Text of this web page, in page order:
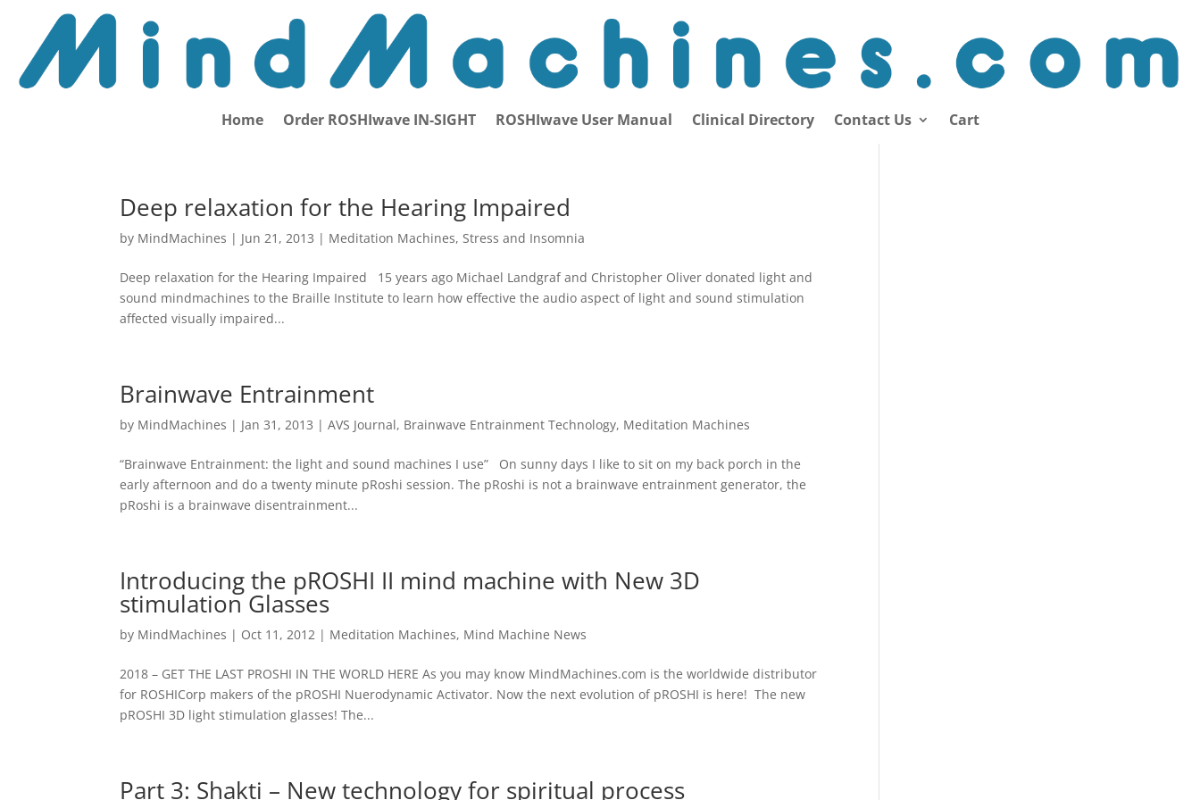
Home Order ROSHIwave IN-SIGHT ROSHIwave User Manual Clinical Directory Contact Us Cart
Deep relaxation for the Hearing Impaired
by MindMachines | Jun 21, 2013 | Meditation Machines,Stress and Insomnia
Deep relaxation for the Hearing Impaired 15 years ago Michael Landgraf and Christopher Oliver donated light and
sound mindmachines to the Braille Institute to learn how effective the audio aspect of light and sound stimulation
affected visually impaired...
Brainwave Entrainment
by MindMachines | Jan 31, 2013 |AVS Journal, Brainwave Entrainment Technology, Meditation Machines
“Brainwave Entrainment: the light and sound machines I use” On sunny days I like to sit on my back porch in the
early afternoon and do a twenty minute pRoshi session. The pRoshi is not a brainwave entrainment generator, the
pRoshi is a brainwave disentrainment...
Introducing the pROSHI II mind machine with New 3D
stimulation Glasses
by MindMachines | Oct 11, 2012 | Meditation Machines, Mind Machine News
2018 – GET THE LAST PROSHI IN THE WORLD HERE As you may know MindMachines.com is the worldwide distributor
for ROSHICorp makers of the pROSHI Nuerodynamic Activator. Now the next evolution of pROSHI is here! The new
pROSHI 3D light stimulation glasses! The...
Part 3: Shakti – New technology for spiritual process